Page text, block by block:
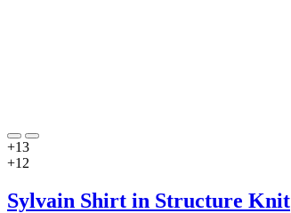
+13
+12
Sylvain Shirt in Structure Knit